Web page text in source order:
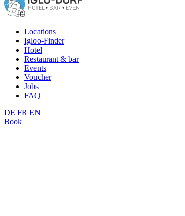
Locations
Igloo-Finder
Hotel
Restaurant & bar
Events
Voucher
Jobs
FAQ
DE FR EN
Book